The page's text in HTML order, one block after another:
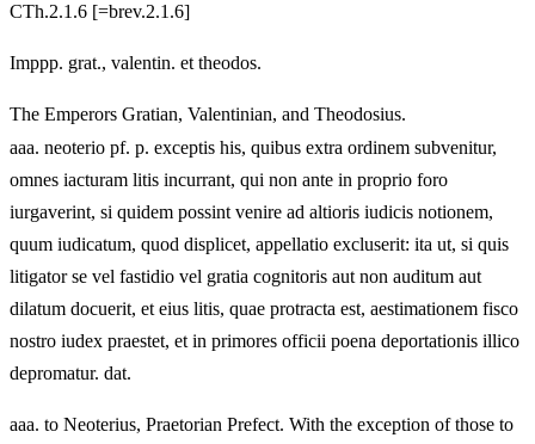
CTh.2.1.6 [=brev.2.1.6]
Imppp. grat., valentin. et theodos.
The Emperors Gratian, Valentinian, and Theodosius.
aaa. neoterio pf. p. exceptis his, quibus extra ordinem subvenitur,
omnes iacturam litis incurrant, qui non ante in proprio foro
iurgaverint, si quidem possint venire ad altioris iudicis notionem,
quum iudicatum, quod displicet, appellatio excluserit: ita ut, si quis
litigator se vel fastidio vel gratia cognitoris aut non auditum aut
dilatum docuerit, et eius litis, quae protracta est, aestimationem fisco
nostro iudex praestet, et in primores officii poena deportationis illico
depromatur. dat.
aaa. to Neoterius, Praetorian Prefect. With the exception of those to